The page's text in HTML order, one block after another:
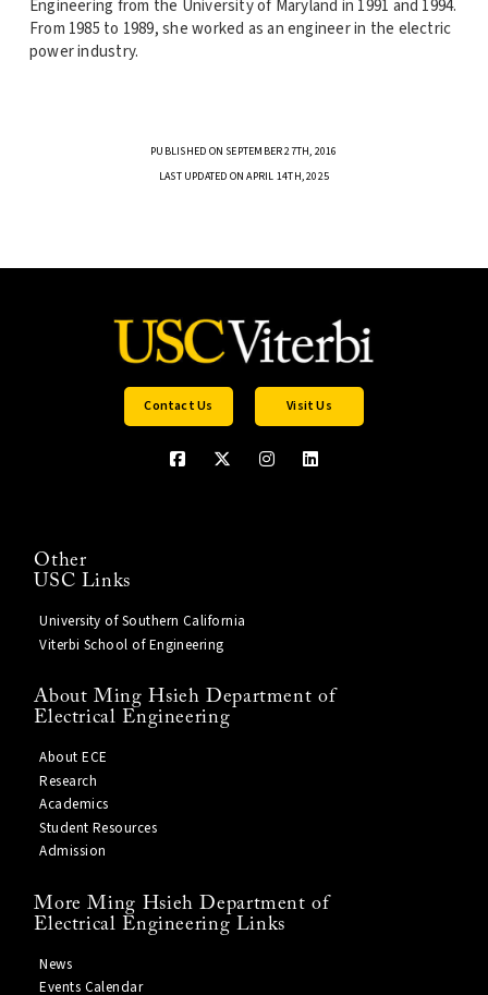
Engineering from the University of Maryland in 1991 and 1994.
From 1985 to 1989, she worked as an engineer in the electric
power industry.
PUBLISHED ON SEPTEMBER 27TH, 2016
LAST UPDATED ON APRIL 14TH, 2025
Contact Us Visit Us
Other
USC Links
University of Southern California
Viterbi School of Engineering
About Ming Hsieh Department of
Electrical Engineering
About ECE
Research
Academics
Student Resources
Admission
More Ming Hsieh Department of
Electrical Engineering Links
News
Events Calendar